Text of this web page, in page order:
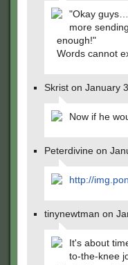
"Okay
more
enough!"
Words cannot
Skrist on January
Now if he
Peterdivine on
http://
tinynewtman on
It's about
to-the-knee